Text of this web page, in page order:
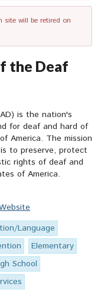
site will be retired on
the Deaf
is the nation's
for deaf and hard of
America. The mission
to preserve, protect
rights of deaf and
of America.
Language
Elementary
School